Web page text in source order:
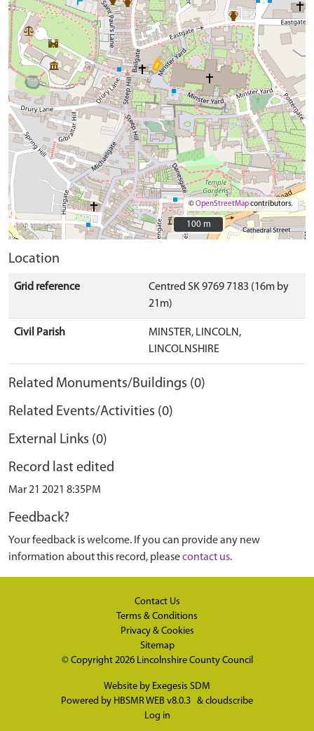
©OpenStreetMapcontributors.
100 m
100 m
Location
Grid reference
Centred SK 9769 7183 (16m by
21m)
Civil Parish
MINSTER, LINCOLN,
LINCOLNSHIRE
Related Monuments/Buildings (0)
Related Events/Activities (0)
External Links (0)
Record last edited
Mar 21 2021 8:35PM
Feedback?
Your feedback is welcome. If you can provide any new
information about this record, pleasecontact us.
Contact Us
Terms & Conditions
Privacy & Cookies
Sitemap
© Copyright 2026 Lincolnshire County Council
Website by Exegesis SDM
Powered by HBSMR WEB v8.0.3 & cloudscribe
Log in